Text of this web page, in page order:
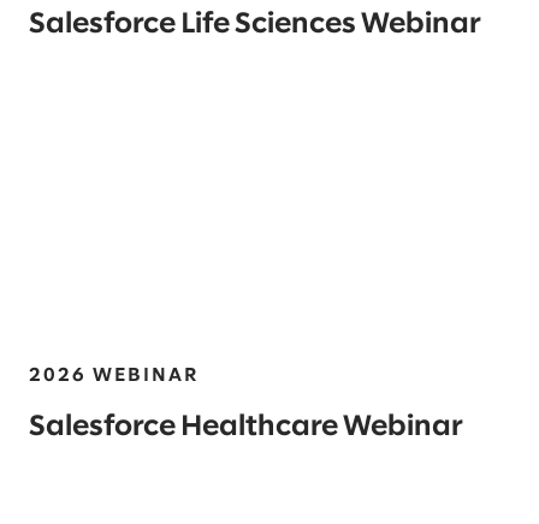
Salesforce Life Sciences Webinar
2026 WEBINAR
Salesforce Healthcare Webinar